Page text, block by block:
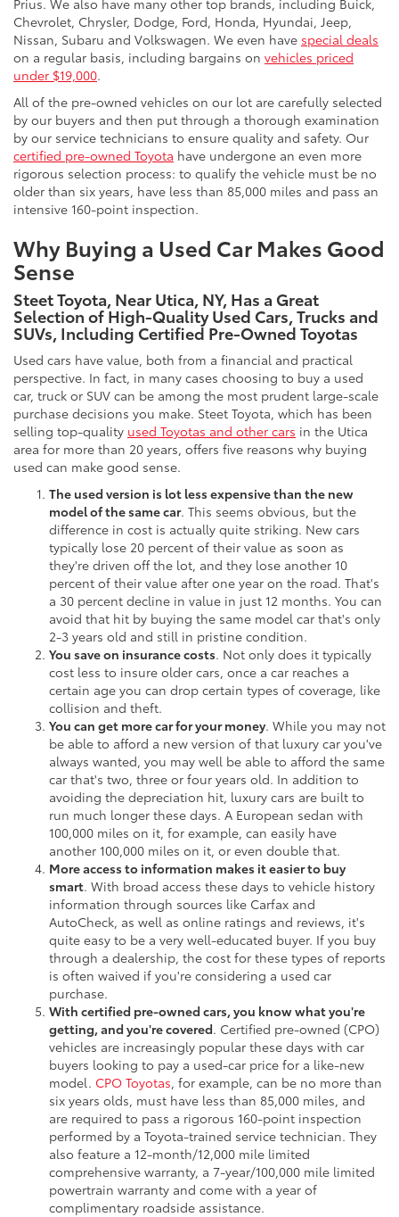
Chevrolet, Chrysler, Dodge, Ford, Honda, Hyundai, Jeep,
Nissan, Subaru and Volkswagen. We even have special deals
on a regular basis, including bargains on vehicles priced
under $19,000.
All of the pre-owned vehicles on our lot are carefully selected
by our buyers and then put through a thorough examination
by our service technicians to ensure quality and safety. Our
certified pre-owned Toyota have undergone an even more
rigorous selection process: to qualify the vehicle must be no
older than six years, have less than 85,000 miles and pass an
intensive 160-point inspection.
Why Buying a Used Car Makes Good
Sense
Steet Toyota, Near Utica, NY, Has a Great
Selection of High-Quality Used Cars, Trucks and
SUVs, Including Certified Pre-Owned Toyotas
Used cars have value, both from a financial and practical
perspective. In fact, in many cases choosing to buy a used
car, truck or SUV can be among the most prudent large-scale
purchase decisions you make. Steet Toyota, which has been
selling top-quality used Toyotas and other cars in the Utica
area for more than 20 years, offers five reasons why buying
used can make good sense.
The used version is lot less expensive than the new
model of the same car. This seems obvious, but the
difference in cost is actually quite striking. New cars
typically lose 20 percent of their value as soon as
they're driven off the lot, and they lose another 10
percent of their value after one year on the road. That's
a 30 percent decline in value in just 12 months. You can
avoid that hit by buying the same model car that's only
2-3 years old and still in pristine condition.
You save on insurance costs. Not only does it typically
cost less to insure older cars, once a car reaches a
certain age you can drop certain types of coverage, like
collision and theft.
You can get more car for your money. While you may not
be able to afford a new version of that luxury car you've
always wanted, you may well be able to afford the same
car that's two, three or four years old. In addition to
avoiding the depreciation hit, luxury cars are built to
run much longer these days. A European sedan with
100,000 miles on it, for example, can easily have
another 100,000 miles on it, or even double that.
More access to information makes it easier to buy
smart. With broad access these days to vehicle history
information through sources like Carfax and
AutoCheck, as well as online ratings and reviews, it's
quite easy to be a very well-educated buyer. If you buy
through a dealership, the cost for these types of reports
is often waived if you're considering a used car
purchase.
With certified pre-owned cars, you know what you're
getting, and you're covered. Certified pre-owned (CPO)
vehicles are increasingly popular these days with car
buyers looking to pay a used-car price for a like-new
model. CPO Toyotas, for example, can be no more than
six years olds, must have less than 85,000 miles, and
are required to pass a rigorous 160-point inspection
performed by a Toyota-trained service technician. They
also feature a 12-month/12,000 mile limited
comprehensive warranty, a 7-year/100,000 mile limited
powertrain warranty and come with a year of
complimentary roadside assistance.